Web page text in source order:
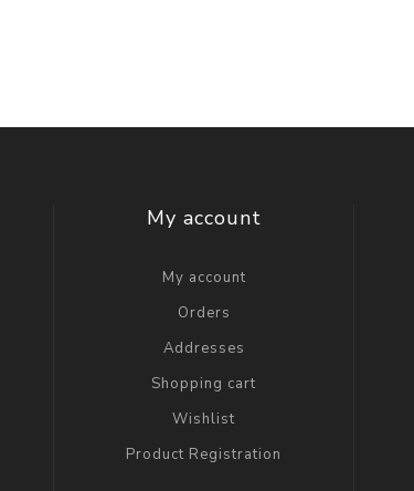
My account
My account
Orders
Addresses
Shopping cart
Wishlist
Product Registration